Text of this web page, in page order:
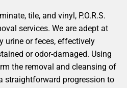
tile, and vinyl, P.O.R.S.
services. We are adept at
urine or feces, effectively
or odor-damaged. Using
the removal and cleansing of
straightforward progression to